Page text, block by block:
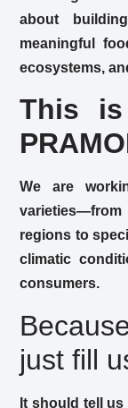
about
meaningful
ecosystems,
This
We are
regions to
climatic
consumers.
just fill
It should tell